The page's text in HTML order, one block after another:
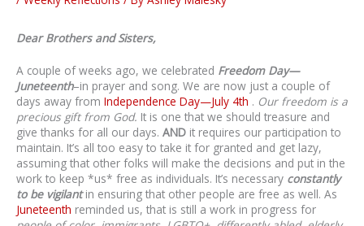
Dear Brothers and Sisters,
A couple of weeks ago, we celebrated Freedom Day—
Juneteenth–in prayer and song. We are now just a couple of
days away from Independence Day—July 4th . Our freedom is a
precious gift from God. It is one that we should treasure and
give thanks for all our days. AND it requires our participation to
maintain. It’s all too easy to take it for granted and get lazy,
assuming that other folks will make the decisions and put in the
work to keep *us* free as individuals. It’s necessary constantly
to be vigilantin ensuring that other people are free as well. As
Juneteenth reminded us, that is still a work in progress for